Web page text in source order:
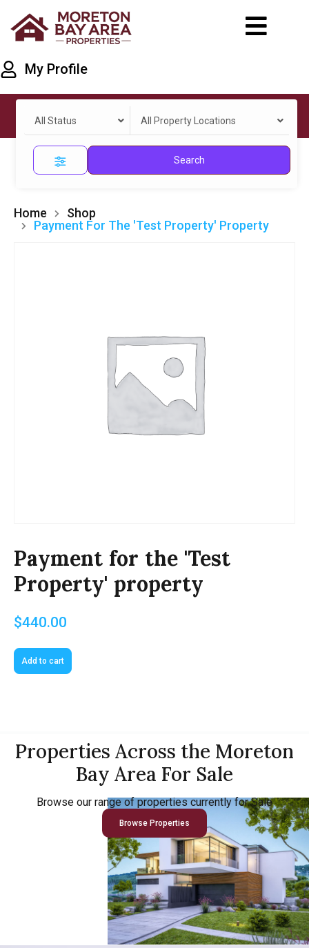
My Profile
All Status All Property Locations
Search
Home
Shop
Payment For The 'Test Property' Property
Payment for the 'Test
Property' property
$440.00
Add to cart
Properties Across the Moreton
Bay Area For Sale
Browse our range of properties currently for Sale
Browse Properties